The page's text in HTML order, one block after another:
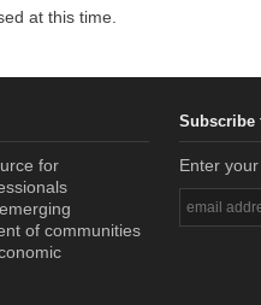
at this time.
for
of communities
Subscribe
Enter